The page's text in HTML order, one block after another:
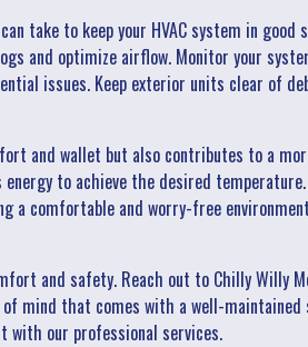
take to keep your HVAC system in good
and optimize airflow. Monitor your
issues. Keep exterior units clear of
and wallet but also contributes to a
to achieve the desired
a comfortable and worry-free
and safety. Reach out to Chilly Willy
of mind that comes with a well-
with our professional services.